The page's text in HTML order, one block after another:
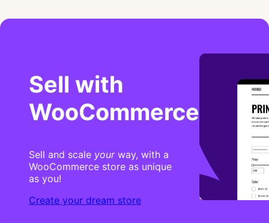
Sell with
WooCommerce
Sell and scale yourway, with a
WooCommerce store as unique
as you!
Create your dream store